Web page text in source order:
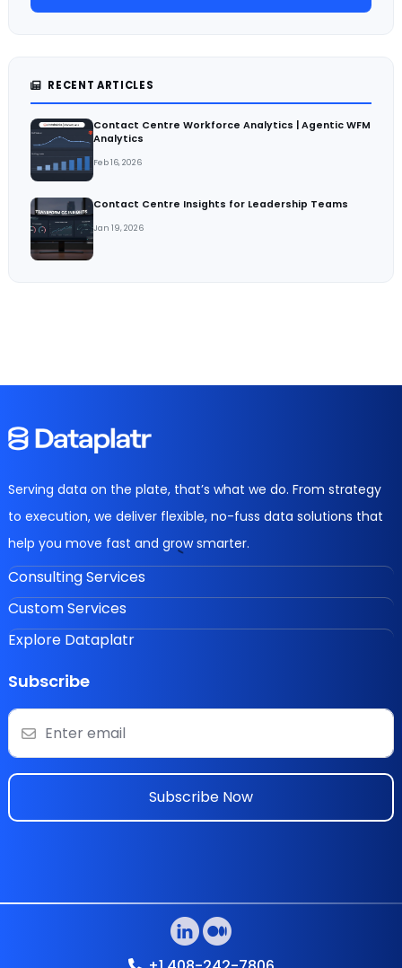
RECENT ARTICLES
Contact Centre Workforce Analytics | Agentic WFM
Analytics
Feb 16, 2026
Contact Centre Insights for Leadership Teams
Jan 19, 2026
Serving data on the plate, that’s what we do. From strategy
to execution, we deliver flexible, no-fuss data solutions that
help you move fast and grow smarter.
Consulting Services
Custom Services
Explore Dataplatr
Subscribe
Subscribe Now